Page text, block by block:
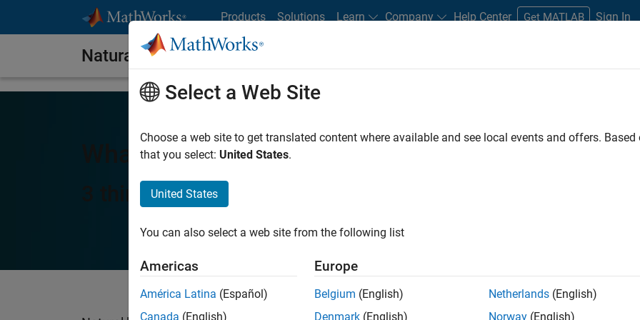
Products Solutions Learn Company Help Center Get MATLAB Sign In
Natural Language Processing
What Is Natural Language Processing (NLP)?
3 things you need to know
Select a Web Site
Choose a web site to get translated content where available and see local events and offers.
that you select: United States.
United States
You can also select a web site from the following list
Americas
América Latina (Español)
Canada (English)
Europe
Belgium (English)
Denmark (English)
Netherlands (English)
Norway (English)